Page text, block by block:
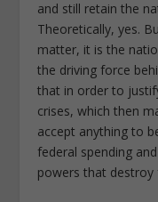
and still retain the
Theoretically, yes.
matter, it is the
the driving force
that in order to
crises, which then
accept anything to
federal spending
powers that